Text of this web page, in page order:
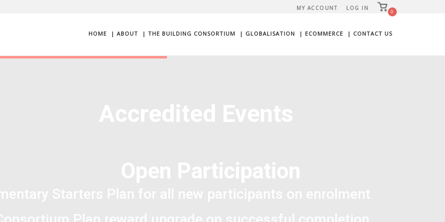
MY ACCOUNT LOG IN
View
shopping
0
HOME | ABOUT | THE BUILDING CONSORTIUM | GLOBALISATION | ECOMMERCE | CONTACT US